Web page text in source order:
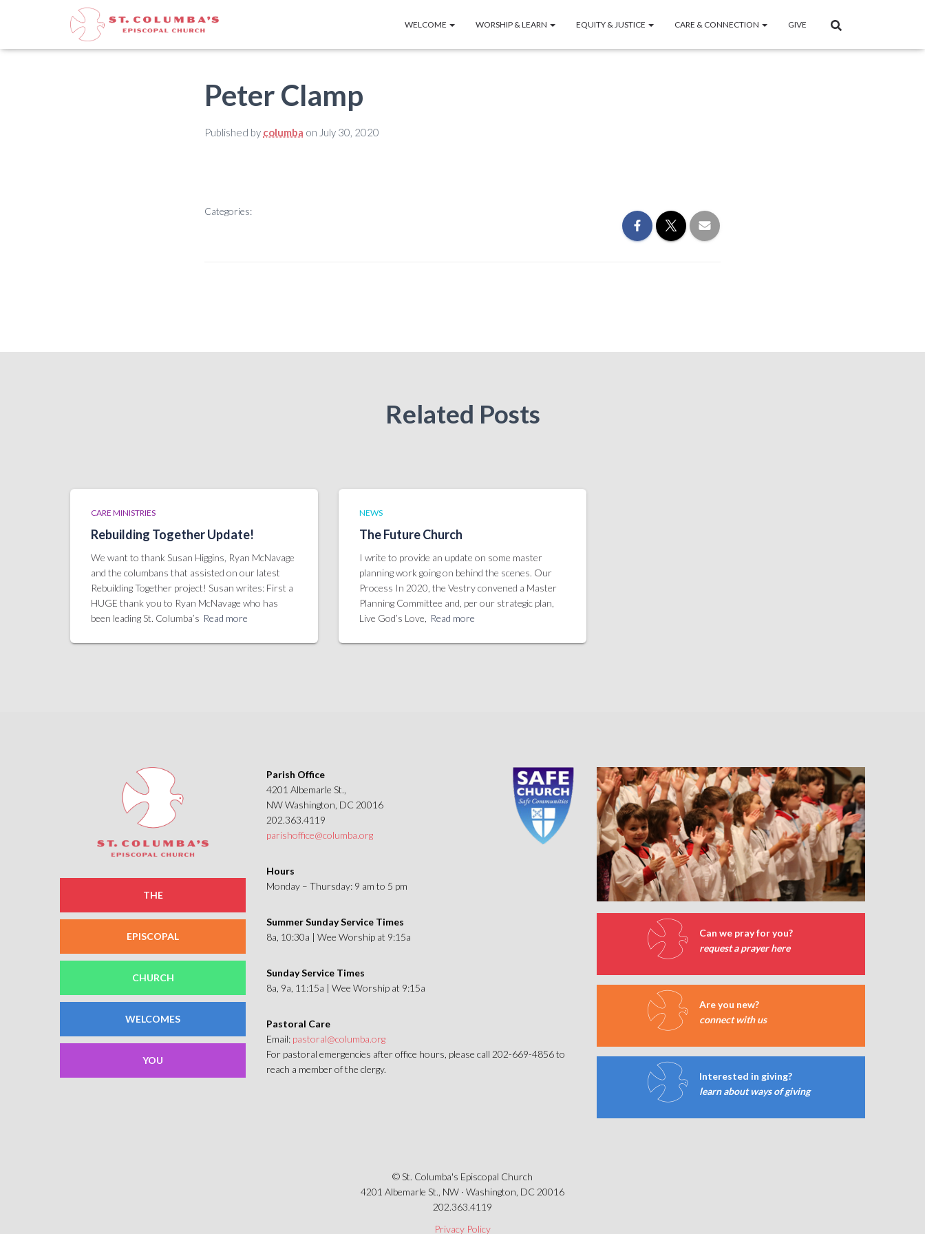
WELCOME WORSHIP & LEARN EQUITY & JUSTICE CARE & CONNECTION GIVE
Peter Clamp
Published by columba on July 30, 2020
Categories:
Related Posts
CARE MINISTRIES
Rebuilding Together Update!
We want to thank Susan Higgins, Ryan McNavage
and the columbans that assisted on our latest
Rebuilding Together project! Susan writes: First a
HUGE thank you to Ryan McNavage who has
been leading St. Columba’s Read more
NEWS
The Future Church
I write to provide an update on some master
planning work going on behind the scenes. Our
Process In 2020, the Vestry convened a Master
Planning Committee and, per our strategic plan,
Live God’s Love,
Read more
THE
EPISCOPAL
CHURCH
WELCOMES
YOU
Parish Office
4201 Albemarle St.,
NW Washington, DC 20016
202.363.4119
parishoffice@columba.org
Hours
Monday – Thursday: 9 am to 5 pm
Summer Sunday Service Times
8a, 10:30a | Wee Worship at 9:15a
Sunday Service Times
8a, 9a, 11:15a | Wee Worship at 9:15a
Pastoral Care
Email: pastoral@columba.org
For pastoral emergencies after office hours, please call 202-669-4856 to
reach a member of the clergy.
Can we pray for you?
request a prayer here
Are you new?
connect with us
Interested in giving?
learn about ways of giving
© St. Columba's Episcopal Church
4201 Albemarle St., NW · Washington, DC 20016
202.363.4119
Privacy Policy